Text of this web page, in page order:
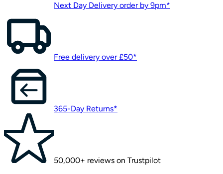
Next Day Delivery order by 9pm*
Free delivery over £50*
365-Day Returns*
50,000+ reviews on Trustpilot